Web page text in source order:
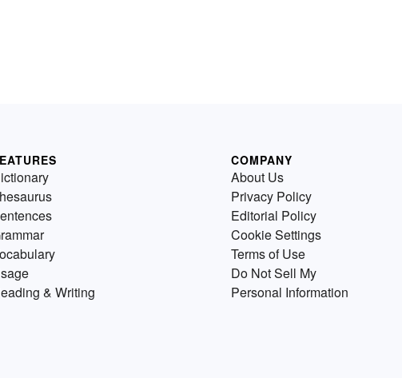
& Writing
COMPANY
About Us
Privacy Policy
Editorial Policy
Cookie Settings
Terms of Use
Do Not Sell My
Personal Information